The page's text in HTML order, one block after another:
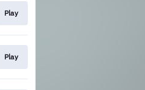
Play
Play